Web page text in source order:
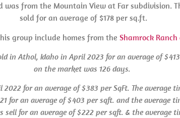
was from the Mountain View at Far subdivision.
sold for an average of $178 per sq.ft.
group include homes from the Shamrock
in Athol, Idaho in April 2023 for an average of
on the market was 126 days.
2022 for an average of $383 per SqFt. The average
for an average of $403 per sqft. and the average
sell for an average of $222 per sqft. & the average